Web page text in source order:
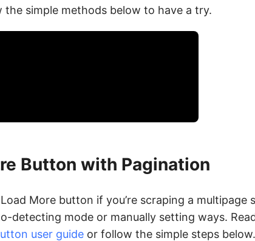
the simple methods below to have a try.
Button with Pagination
More button if you’re scraping a multipage
detecting mode or manually setting ways.
user guide or follow the simple steps below.